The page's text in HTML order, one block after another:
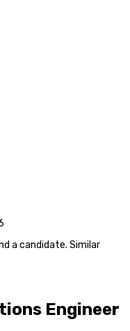
a candidate. Similar
Engineer